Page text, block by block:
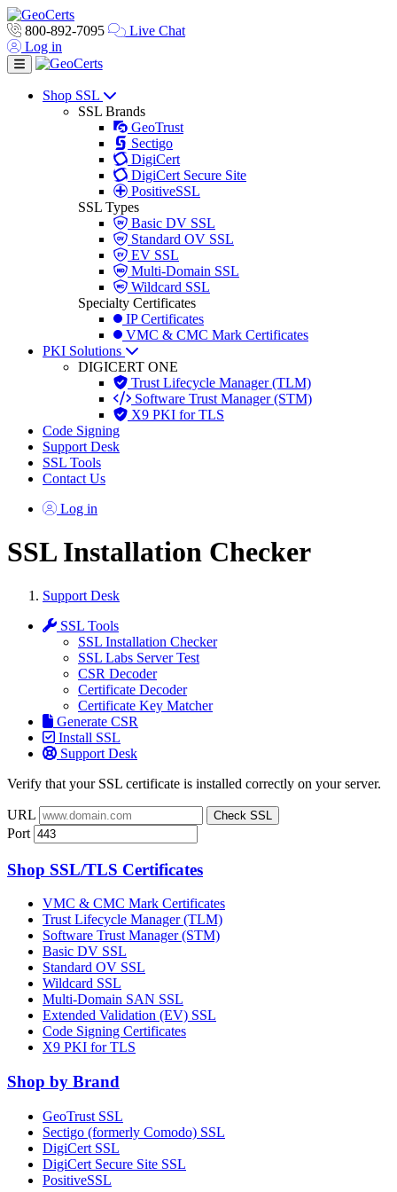
800-892-7095
Live Chat
Log in
Toggle navigation
Shop SSL
SSL Brands
GeoTrust
Sectigo
DigiCert
DigiCert Secure Site
PositiveSSL
SSL Types
Basic DV SSL
Standard OV SSL
EV SSL
Multi-Domain SSL
Wildcard SSL
Specialty Certificates
IP Certificates
VMC & CMC Mark Certificates
PKI Solutions
DIGICERT ONE
Trust Lifecycle Manager (TLM)
Software Trust Manager (STM)
X9 PKI for TLS
Code Signing
Support Desk
SSL Tools
Contact Us
Log in
SSL Installation Checker
Support Desk
SSL Tools
SSL Installation Checker
SSL Labs Server Test
CSR Decoder
Certificate Decoder
Certificate Key Matcher
Generate CSR
Install SSL
Support Desk
Verify that your SSL certificate is installed correctly on your server.
URL Check SSL
Port
Shop SSL/TLS Certificates
VMC & CMC Mark Certificates
Trust Lifecycle Manager (TLM)
Software Trust Manager (STM)
Basic DV SSL
Standard OV SSL
Wildcard SSL
Multi-Domain SAN SSL
Extended Validation (EV) SSL
Code Signing Certificates
X9 PKI for TLS
Shop by Brand
GeoTrust SSL
Sectigo (formerly Comodo) SSL
DigiCert SSL
DigiCert Secure Site SSL
PositiveSSL